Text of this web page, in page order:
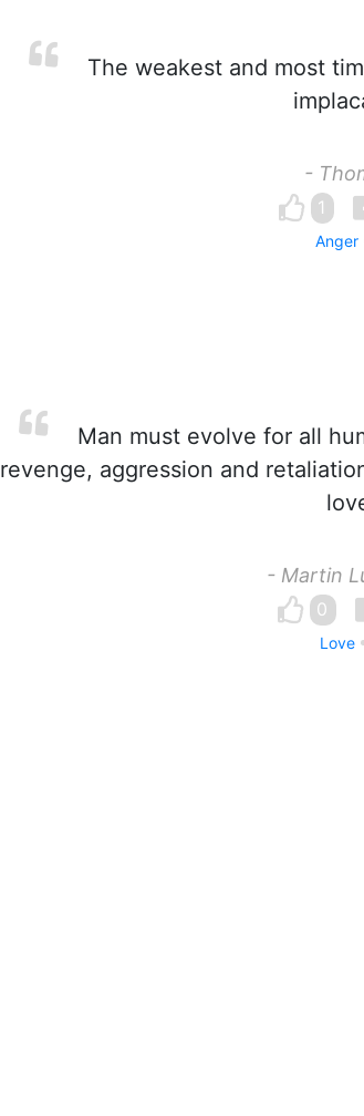
The weakest and most
-
1
Anger
Man must evolve for all
revenge, aggression and
- Martin
0
Love